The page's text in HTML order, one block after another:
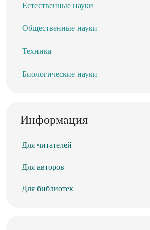
Естественные науки
Общественные науки
Техника
Биологические науки
Информация
Для читателей
Для авторов
Для библиотек